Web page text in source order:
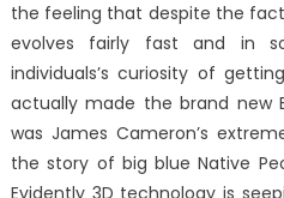
the feeling that despite the
evolves fairly fast and in
individuals’s curiosity of
actually made the brand new
was James Cameron’s
the story of big blue Native